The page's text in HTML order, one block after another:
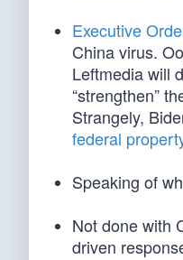
Executive
China virus.
Leftmedia will
“strengthen”
Strangely,
federal
Speaking of
Not done with
driven